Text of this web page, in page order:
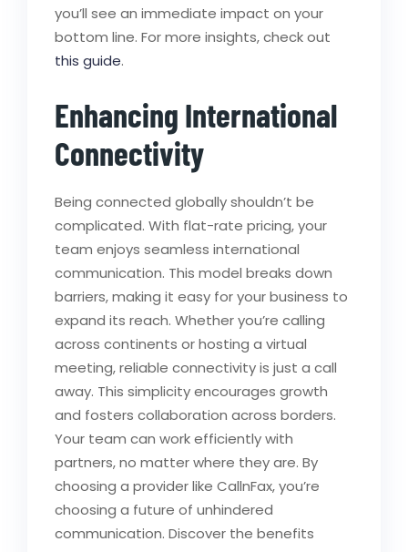
you’ll see an immediate impact on your
bottom line. For more insights, check out
this guide.
Enhancing International
Connectivity
Being connected globally shouldn’t be
complicated. With flat-rate pricing, your
team enjoys seamless international
communication. This model breaks down
barriers, making it easy for your business to
expand its reach. Whether you’re calling
across continents or hosting a virtual
meeting, reliable connectivity is just a call
away. This simplicity encourages growth
and fosters collaboration across borders.
Your team can work efficiently with
partners, no matter where they are. By
choosing a provider like CallnFax, you’re
choosing a future of unhindered
communication. Discover the benefits